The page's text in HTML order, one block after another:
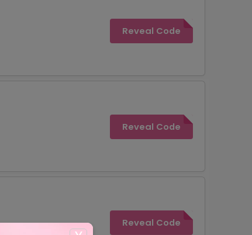
Reveal Code
Reveal Code
Reveal Code